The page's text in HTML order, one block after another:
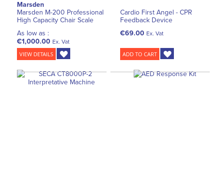
Marsden
Marsden M-200 Professional
High Capacity Chair Scale
As low as :
€1,000.00 Ex. Vat
VIEW DETAILS
Cardio First Angel - CPR
Feedback Device
€69.00 Ex. Vat
ADD TO CART